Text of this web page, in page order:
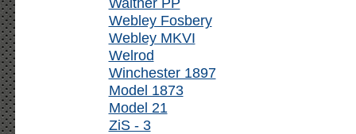
Webley Fosbery
Webley MKVI
Welrod
Winchester 1897
Model 1873
Model 21
ZiS - 3